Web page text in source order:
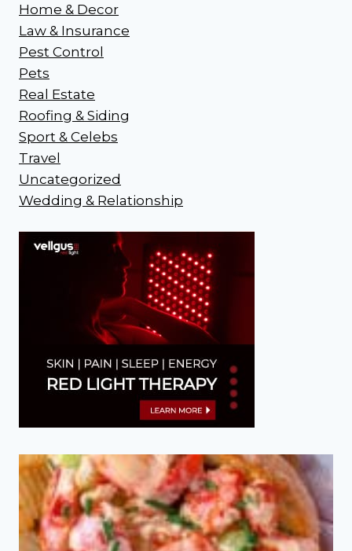
Home & Decor
Law & Insurance
Pest Control
Pets
Real Estate
Roofing & Siding
Sport & Celebs
Travel
Uncategorized
Wedding & Relationship